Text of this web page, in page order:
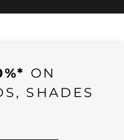
ON
SHADES